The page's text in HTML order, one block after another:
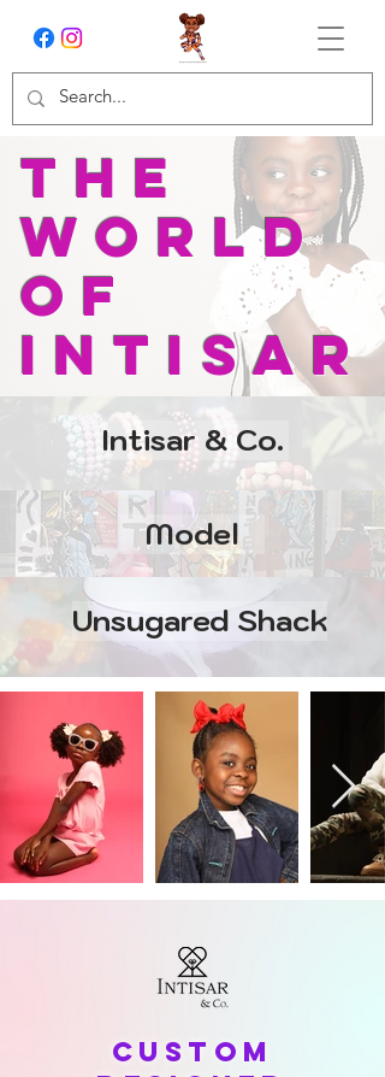
The
world
of
intisar
Intisar & Co.
Model
Unsugared Shack
Custom